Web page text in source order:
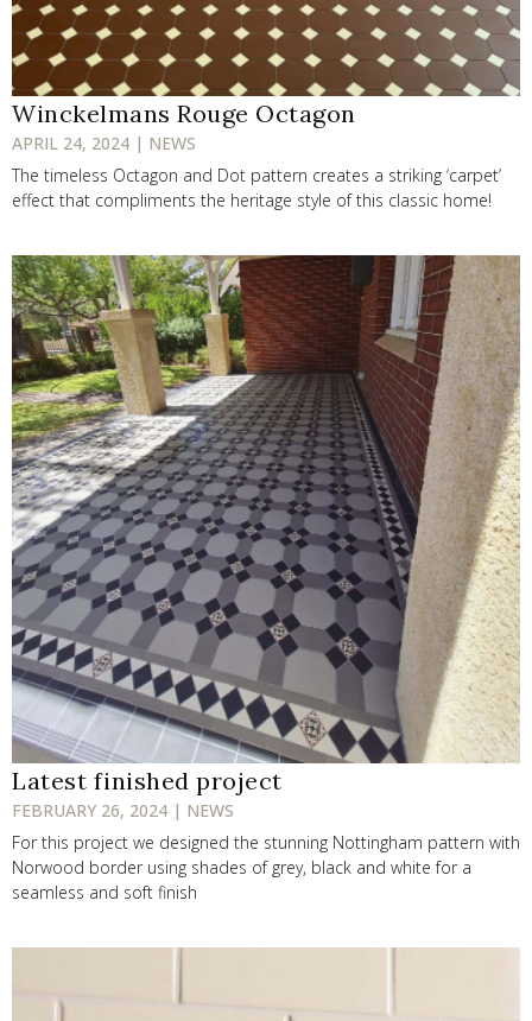
Winckelmans Rouge Octagon
APRIL 24, 2024 | NEWS
The timeless Octagon and Dot pattern creates a striking ‘carpet’
effect that compliments the heritage style of this classic home!
Latest finished project
FEBRUARY 26, 2024 | NEWS
For this project we designed the stunning Nottingham pattern with
Norwood border using shades of grey, black and white for a
seamless and soft finish